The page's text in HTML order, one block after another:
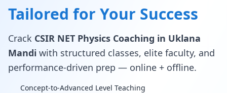
Tailored for Your Success
Crack CSIR NET Physics Coaching in Uklana
Mandi with structured classes, elite faculty, and
performance-driven prep — online + offline.
Concept-to-Advanced Level Teaching